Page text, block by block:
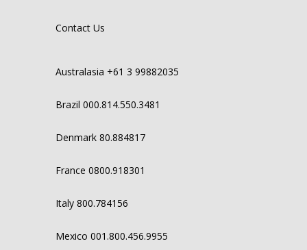
Contact Us
Australasia +61 3 99882035
Brazil 000.814.550.3481
Denmark 80.884817
France 0800.918301
Italy 800.784156
Mexico 001.800.456.9955